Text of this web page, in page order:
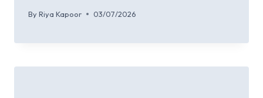
By Riya Kapoor 03/07/2026